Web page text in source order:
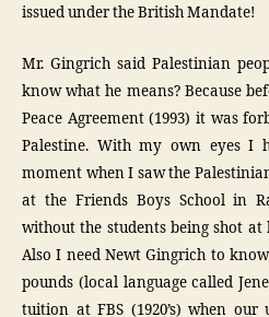
issued under the British Mandate!
Mr. Gingrich said Palestinian
know what he means? Because
Peace Agreement (1993) it was
Palestine. With my own eyes I
moment when I saw the
at the Friends Boys School in
without the students being shot
Also I need Newt Gingrich to
pounds (local language called
tuition at FBS (1920’s) when